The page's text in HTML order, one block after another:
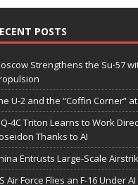
POSTS
Strengthens the Su-57
U-2 and the “Coffin Corner”
4C Triton Learns to Work
Thanks to AI
Entrusts Large-Scale
Air Force Flies an F-16 Under